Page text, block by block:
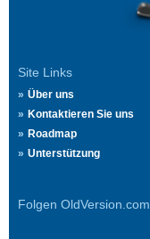
Site Links
Über uns
Kontaktieren Sie uns
Roadmap
Unterstützung
Folgen OldVersion.com